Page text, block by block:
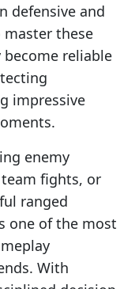
defensive and
master these
reliable
impressive
enemy
fights, or
ranged
one of the most
With